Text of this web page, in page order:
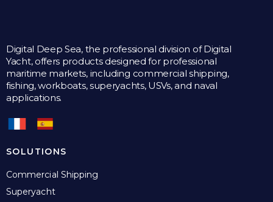
Digital Deep Sea, the professional division of Digital
Yacht, offers products designed for professional
maritime markets, including commercial shipping,
fishing, workboats, superyachts, USVs, and naval
applications.
SOLUTIONS
Commercial Shipping
Superyacht